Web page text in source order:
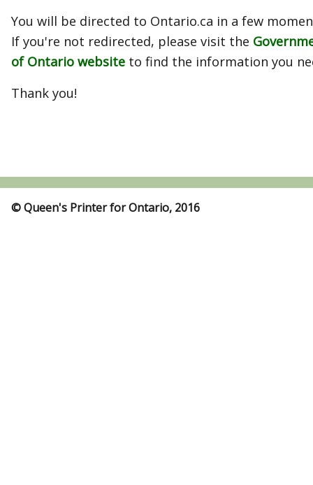
You will be directed to Ontario.ca in a few
If you're not redirected, please visit the
of Ontario website to find the information you
Thank you!
© Queen's Printer for Ontario, 2016